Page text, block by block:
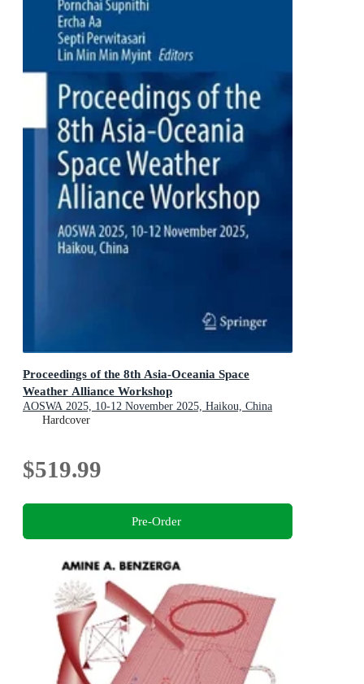
Proceedings of the 8th Asia-Oceania Space
Weather Alliance Workshop
AOSWA 2025, 10-12 November 2025, Haikou, China
Hardcover
$519.99
Pre-Order